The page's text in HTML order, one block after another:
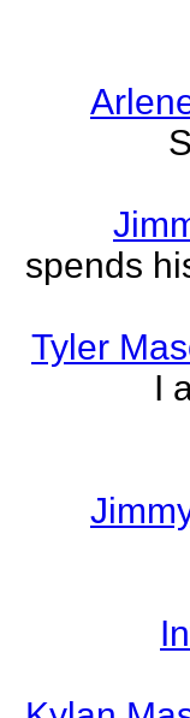
spends
Tyler
I